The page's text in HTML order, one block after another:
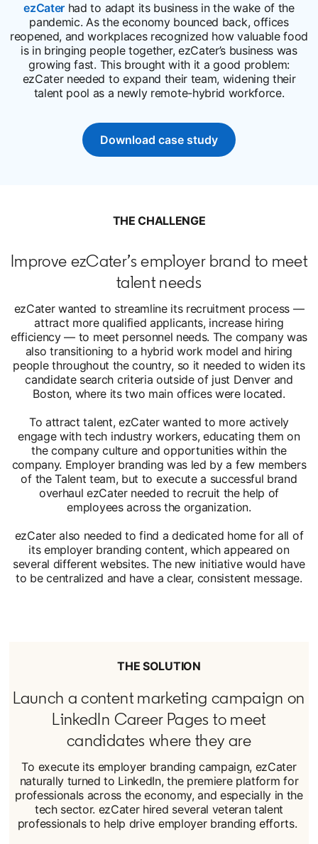
ezCater opens in a new tab
had to adapt its business in the wake of the
pandemic. As the economy bounced back, offices
reopened, and workplaces recognized how valuable food
is in bringing people together, ezCater’s business was
growing fast. This brought with it a good problem:
ezCater needed to expand their team, widening their
talent pool as a newly remote-hybrid workforce.
Download case study
opens in a new tab
THE CHALLENGE
Improve ezCater’s employer brand to meet
talent needs
ezCater wanted to streamline its recruitment process —
attract more qualified applicants, increase hiring
efficiency — to meet personnel needs. The company was
also transitioning to a hybrid work model and hiring
people throughout the country, so it needed to widen its
candidate search criteria outside of just Denver and
Boston, where its two main offices were located.
To attract talent, ezCater wanted to more actively
engage with tech industry workers, educating them on
the company culture and opportunities within the
company. Employer branding was led by a few members
of the Talent team, but to execute a successful brand
overhaul ezCater needed to recruit the help of
employees across the organization.
ezCater also needed to find a dedicated home for all of
its employer branding content, which appeared on
several different websites. The new initiative would have
to be centralized and have a clear, consistent message.
THE SOLUTION
Launch a content marketing campaign on
LinkedIn Career Pages to meet
candidates where they are
To execute its employer branding campaign, ezCater
naturally turned to LinkedIn, the premiere platform for
professionals across the economy, and especially in the
tech sector. ezCater hired several veteran talent
professionals to help drive employer branding efforts.